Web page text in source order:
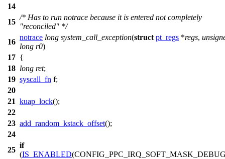
14
15
/* Has to run notrace because it is entered not completely
"reconciled" */
16
notrace long system_call_exception(struct pt_regs *regs,
long r0)
17 {
18 long ret;
19 syscall_fn f;
20
21 kuap_lock();
22
23 add_random_kstack_offset();
24
25
if
(IS_ENABLED